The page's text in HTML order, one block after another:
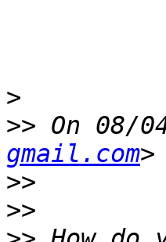
>
>> On 08/
gmail.com
>>
>>